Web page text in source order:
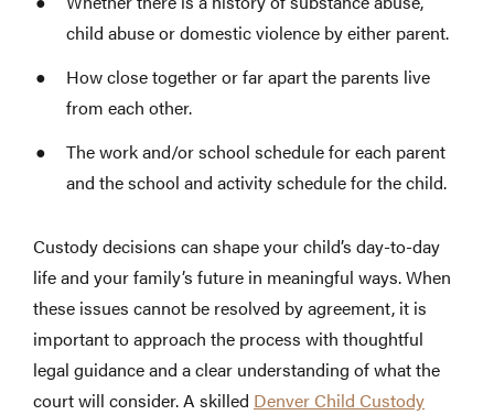
child abuse or domestic violence by either parent.
How close together or far apart the parents live
from each other.
The work and/or school schedule for each parent
and the school and activity schedule for the child.
Custody decisions can shape your child’s day-to-day
life and your family’s future in meaningful ways. When
these issues cannot be resolved by agreement, it is
important to approach the process with thoughtful
legal guidance and a clear understanding of what the
court will consider. A skilled Denver Child Custody